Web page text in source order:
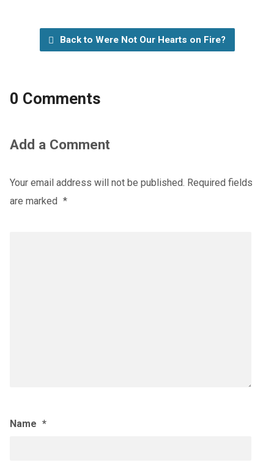
Back to Were Not Our Hearts on Fire?
0 Comments
Add a Comment
Your email address will not be published. Required fields
are marked *
Name *